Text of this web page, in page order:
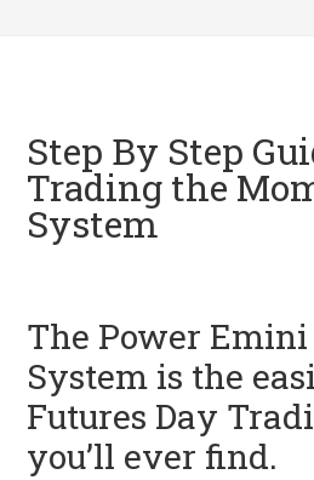
Step By Step
Trading the
System
The Power
System is the
Futures Day
you’ll ever find.